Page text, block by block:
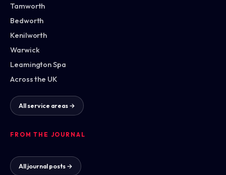
Tamworth
Bedworth
Kenilworth
Warwick
Leamington Spa
Across the UK
All service areas →
FROM THE JOURNAL
All journal posts →